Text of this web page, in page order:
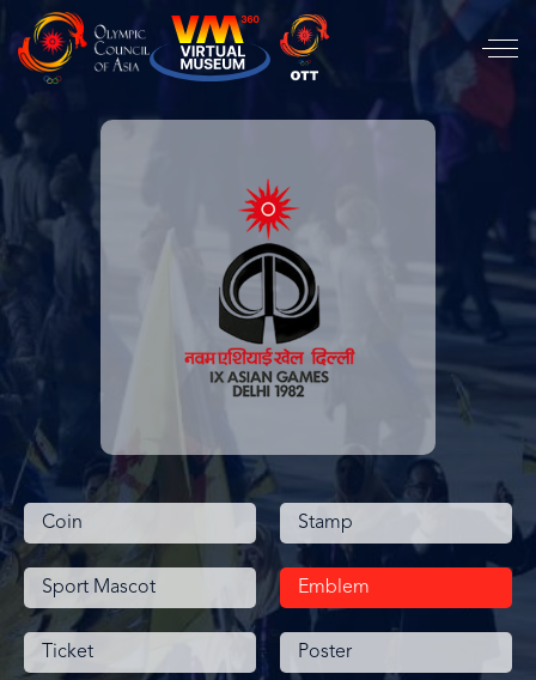
Coin Stamp
Sport Mascot Emblem
Ticket Poster